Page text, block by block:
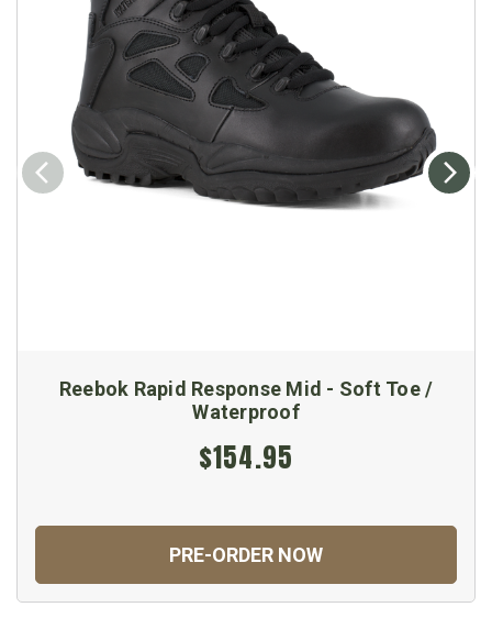
Reebok Rapid Response Mid - Soft Toe /
Waterproof
$154.95
PRE-ORDER NOW